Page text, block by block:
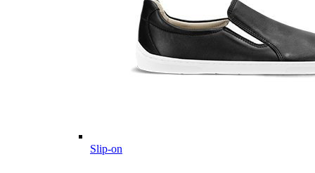
Slip-on